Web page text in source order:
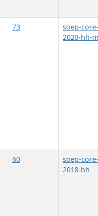
73
soep-core-
2020-hh-
60
soep-core-
2018-hh